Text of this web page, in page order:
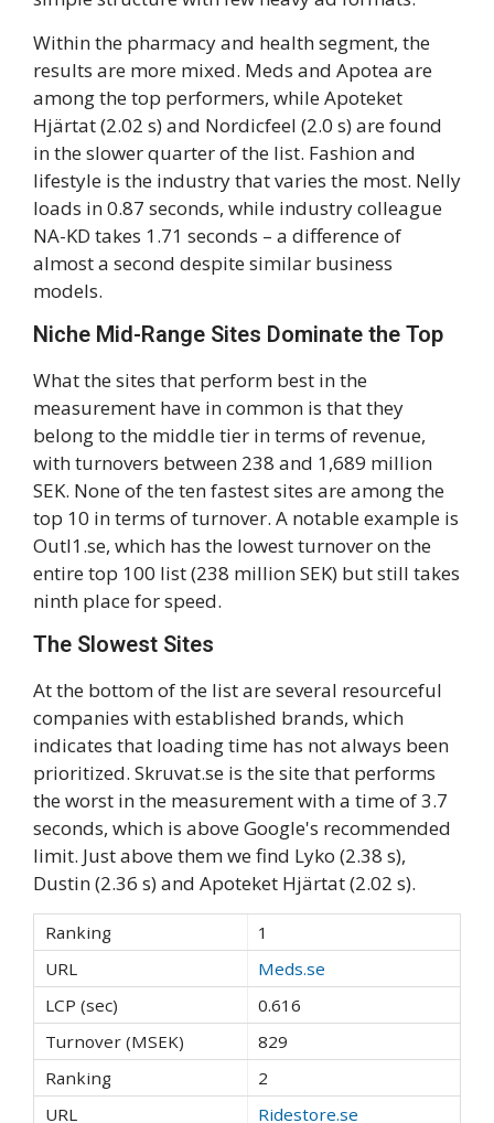
Within the pharmacy and health segment, the
results are more mixed. Meds and Apotea are
among the top performers, while Apoteket
Hjärtat (2.02 s) and Nordicfeel (2.0 s) are found
in the slower quarter of the list. Fashion and
lifestyle is the industry that varies the most. Nelly
loads in 0.87 seconds, while industry colleague
NA-KD takes 1.71 seconds – a difference of
almost a second despite similar business
models.
Niche Mid-Range Sites Dominate the Top
What the sites that perform best in the
measurement have in common is that they
belong to the middle tier in terms of revenue,
with turnovers between 238 and 1,689 million
SEK. None of the ten fastest sites are among the
top 10 in terms of turnover. A notable example is
Outl1.se, which has the lowest turnover on the
entire top 100 list (238 million SEK) but still takes
ninth place for speed.
The Slowest Sites
At the bottom of the list are several resourceful
companies with established brands, which
indicates that loading time has not always been
prioritized. Skruvat.se is the site that performs
the worst in the measurement with a time of 3.7
seconds, which is above Google's recommended
limit. Just above them we find Lyko (2.38 s),
Dustin (2.36 s) and Apoteket Hjärtat (2.02 s).
1
Meds.se
0.616
829
2
Ridestore.se